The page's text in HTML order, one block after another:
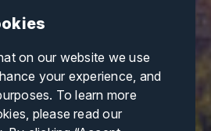
on our website we use
your experience, and
To learn more
please read our
are those of the